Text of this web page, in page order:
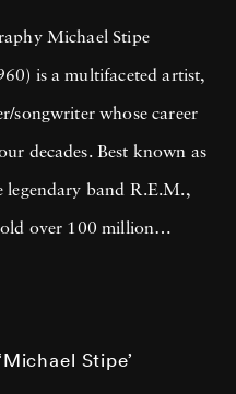
Michael Stipe
is a multifaceted artist,
songwriter whose career
decades. Best known as
legendary band R.E.M.,
over 100 million
Stipe’